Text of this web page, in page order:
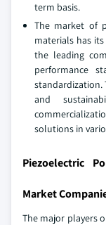
term basis.
The market of
materials has
the leading
performance
standardization.
and
solutions in
Piezoelectric
Market
The major players